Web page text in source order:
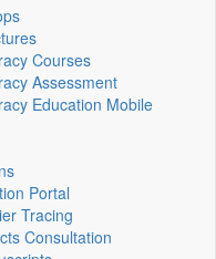
Courses
Assessment
Education Mobile
Portal
Tracing
Consultation